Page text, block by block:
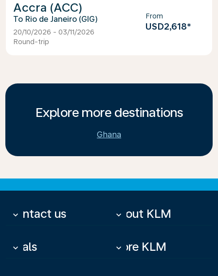
Accra (ACC)
Rio de Janeiro (GIG)
20/10/2026 - 03/11/2026
Round-trip
From
USD2,618*
Explore more destinations
Ghana
Contact us
keyboard_arrow_down About KLM
keyboard_arrow_down
Deals
keyboard_arrow_down More KLM
keyboard_arrow_down